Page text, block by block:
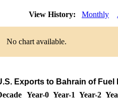
View History: Monthly
No chart available.
Exports to Bahrain of
Year-0 Year-1 Year-2